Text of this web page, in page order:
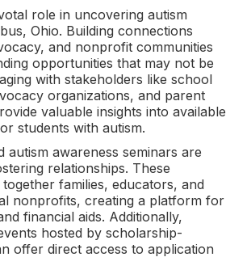
role in uncovering autism
Ohio. Building connections
and nonprofit communities
opportunities that may not be
with stakeholders like school
organizations, and parent
valuable insights into available
students with autism.
autism awareness seminars are
relationships. These
families, educators, and
nonprofits, creating a platform for
financial aids. Additionally,
hosted by scholarship-
offer direct access to application